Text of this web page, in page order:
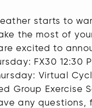
starts to
the most of
excited to
FX30 12:30
Virtual
Group Exercise
any questions,